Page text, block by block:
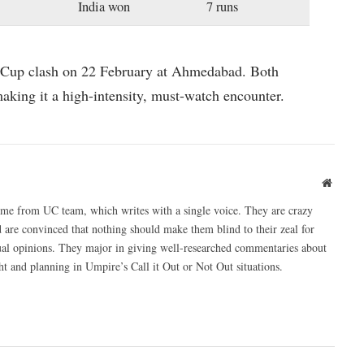
India won 7 runs
clash on 22 February at Ahmedabad. Both
it a high-intensity, must-watch encounter.
from UC team, which writes with a single voice. They are crazy
convinced that nothing should make them blind to their zeal for
opinions. They major in giving well-researched commentaries about
and planning in Umpire’s Call it Out or Not Out situations.